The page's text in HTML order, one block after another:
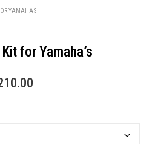
YAMAHA'S
for Yamaha’s